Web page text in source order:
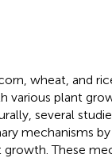
wheat, and
various plant
several
mechanisms
These